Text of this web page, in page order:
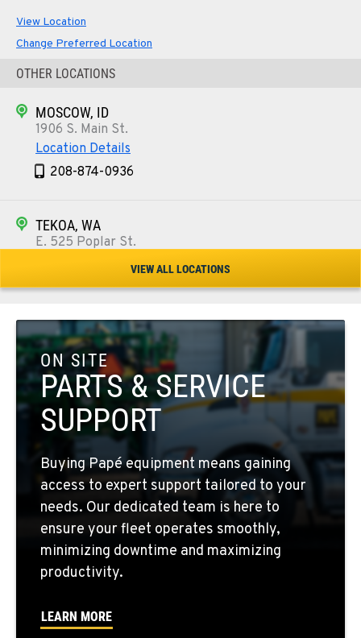
View Location
Change Preferred Location
OTHER LOCATIONS
MOSCOW, ID
1906 S. Main St.
Location Details
208-874-0936
TEKOA, WA
E. 525 Poplar St.
509-284-1280
COLFAX, WA
42951 SR 195
Location Details
509-397-8504
FOUR LAKES, WA
10010 S. State Route 904
Location Details
509-565-7587
WALLA WALLA, WA
3037 E. Melrose Ave
509-956-7427
VIEW ALL LOCATIONS
ON SITE
PARTS & SERVICE
SUPPORT
Buying Papé equipment means gaining
access to expert support tailored to your
needs. Our dedicated team is here to
ensure your fleet operates smoothly,
minimizing downtime and maximizing
productivity.
LEARN MORE